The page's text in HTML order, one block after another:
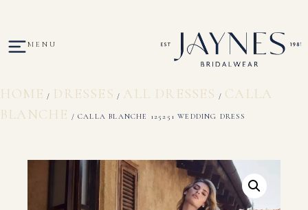
MENU
HOME / DRESSES / ALL DRESSES / CALLA
BLANCHE
/ CALLA BLANCHE 125251 WEDDING DRESS